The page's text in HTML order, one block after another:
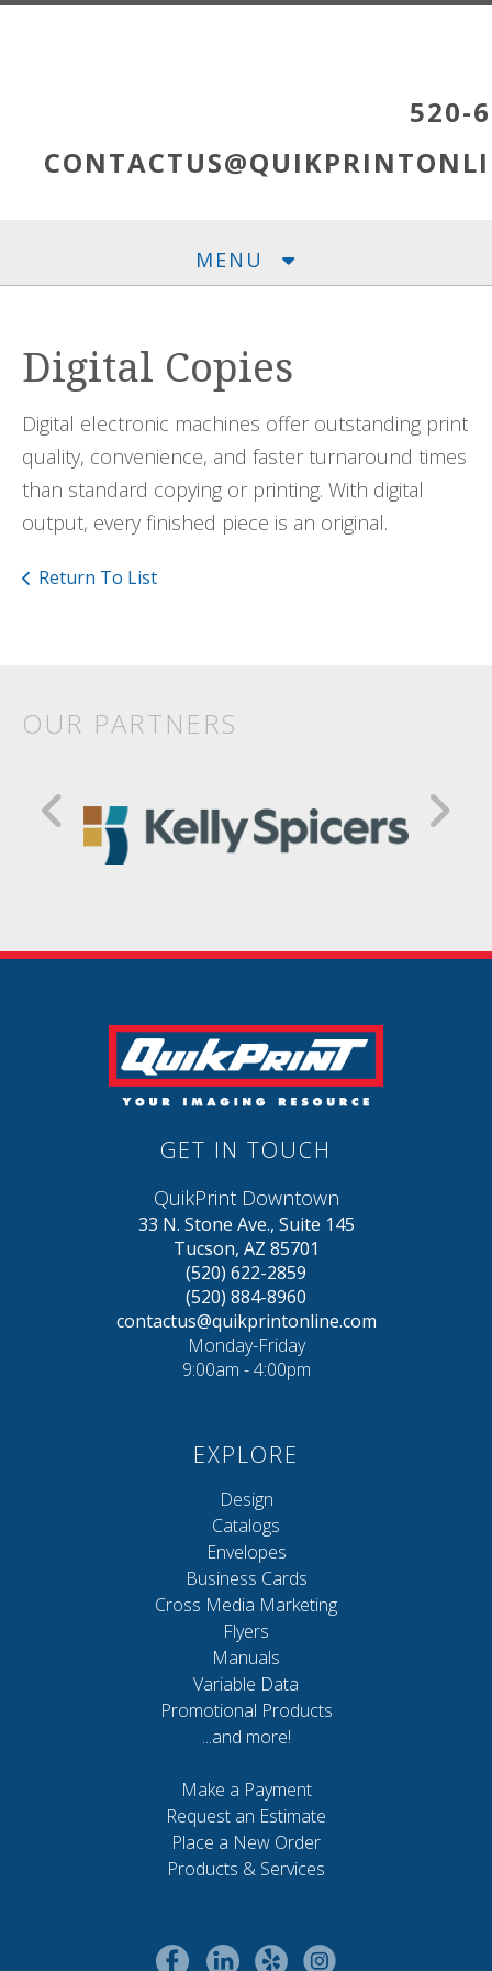
Skip to main content
520-
MENU
Digital Copies
Digital electronic machines offer outstanding print
quality, convenience, and faster turnaround times
than standard copying or printing. With digital
output, every finished piece is an original.
Return To List
OUR PARTNERS
GET IN TOUCH
QuikPrint Downtown
33 N. Stone Ave., Suite 145
Tucson, AZ 85701
(520) 622-2859
(520) 884-8960
contactus@quikprintonline.com
Monday-Friday
9:00am - 4:00pm
EXPLORE
Design
Catalogs
Envelopes
Business Cards
Cross Media Marketing
Flyers
Manuals
Variable Data
Promotional Products
...and more!
Make a Payment
Request an Estimate
Place a New Order
Products & Services